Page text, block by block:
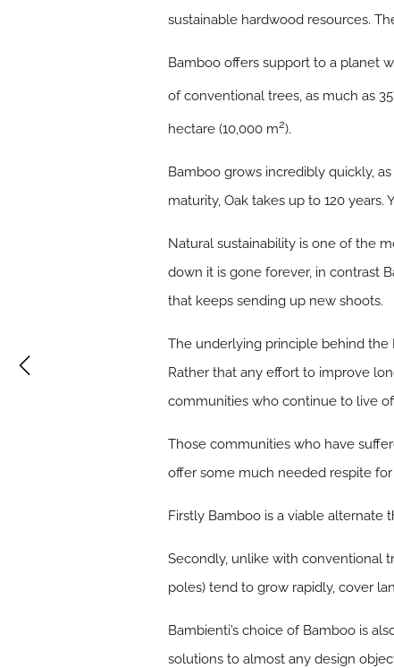
sustainable hardwood resources.
Bamboo offers support to a planet
of conventional trees, as much as
hectare (10,000 m2).
Bamboo grows incredibly quickly,
maturity, Oak takes up to 120 years.
Natural sustainability is one of the
down it is gone forever, in contrast
that keeps sending up new shoots.
The underlying principle behind
Rather that any effort to improve
communities who continue to live
Those communities who have
offer some much needed respite for
Firstly Bamboo is a viable
Secondly, unlike with conventional
poles) tend to grow rapidly, cover
Bambienti’s choice of Bamboo is
solutions to almost any design